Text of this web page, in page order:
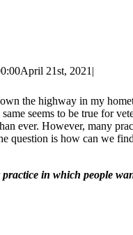
April 21st, 2021|
the highway in my
seems to be true for
ever. However, many
question is how can we
in which people